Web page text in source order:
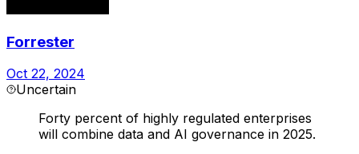
Forrester
Oct 22, 2024
Uncertain
Forty percent of highly regulated enterprises
will combine data and AI governance in 2025.